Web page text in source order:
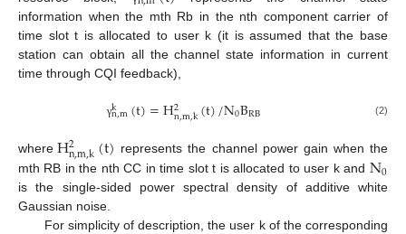
information when the mth Rb in the nth component carrier of
time slot t is allocated to user k (it is assumed that the base
station can obtain all the channel state information in current
time through CQI feedback),
γk
n,m(t)=H2
n,m,k(t)/N0BRB (2)
where H2
n,m,k(t) represents the channel power gain when the
mth RB in the nth CC in time slot t is allocated to user k and N0
is the single-sided power spectral density of additive white
Gaussian noise.
For simplicity of description, the user k of the corresponding